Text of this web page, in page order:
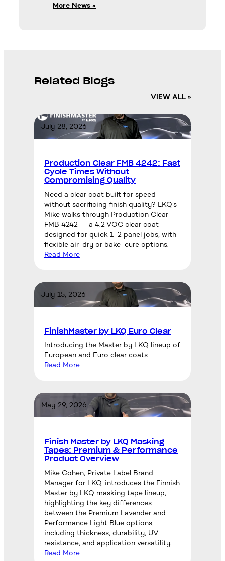
More News »
Related Blogs
VIEW ALL »
July 28, 2026
Production Clear FMB 4242: Fast
Cycle Times Without
Compromising Quality
Need a clear coat built for speed
without sacrificing finish quality? LKQ’s
Mike walks through Production Clear
FMB 4242 — a 4.2 VOC clear coat
designed for quick 1–2 panel jobs, with
flexible air-dry or bake-cure options.
Read More
July 15, 2026
FinishMaster by LKQ Euro Clear
Introducing the Master by LKQ lineup of
European and Euro clear coats
Read More
May 29, 2026
Finish Master by LKQ Masking
Tapes: Premium & Performance
Product Overview
Mike Cohen, Private Label Brand
Manager for LKQ, introduces the Finnish
Master by LKQ masking tape lineup,
highlighting the key differences
between the Premium Lavender and
Performance Light Blue options,
including thickness, durability, UV
resistance, and application versatility.
Read More